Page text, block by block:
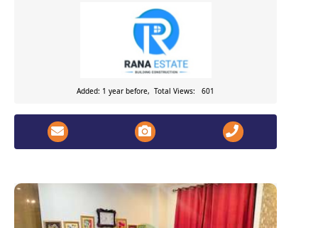
Added: 1 year before, Total Views: 601